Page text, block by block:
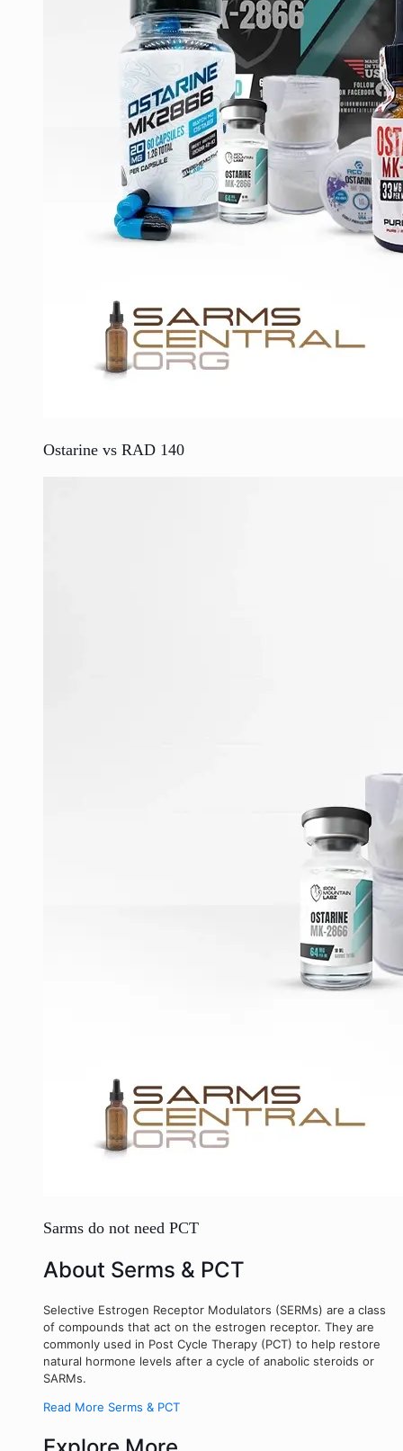
Ostarine vs RAD 140
Sarms do not need PCT
About Serms & PCT
Selective Estrogen Receptor Modulators (SERMs) are a class
of compounds that act on the estrogen receptor. They are
commonly used in Post Cycle Therapy (PCT) to help restore
natural hormone levels after a cycle of anabolic steroids or
SARMs.
Read More Serms & PCT